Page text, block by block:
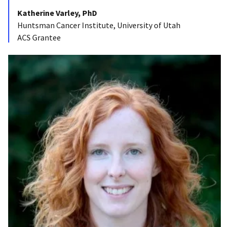
Katherine Varley, PhD
Huntsman Cancer Institute, University of Utah
ACS Grantee